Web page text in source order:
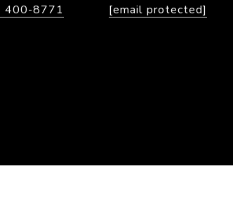
400-8771
[email protected]